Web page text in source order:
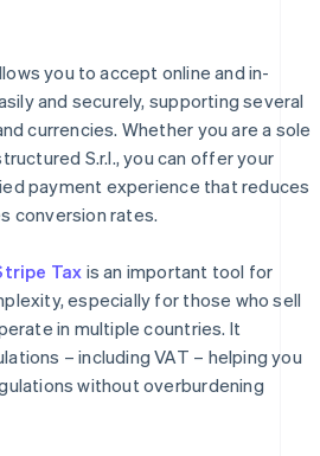
you to accept online and in-
and securely, supporting several
currencies. Whether you are a sole
S.r.l., you can offer your
payment experience that reduces
conversion rates.
Tax is an important tool for
especially for those who sell
in multiple countries. It
– including VAT – helping you
without overburdening